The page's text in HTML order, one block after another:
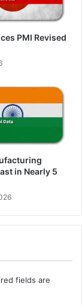
PMI Revised
in Nearly 5
fields are